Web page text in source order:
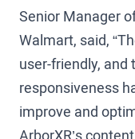
Senior Manager
Walmart, said,
user-friendly, and
responsiveness
improve and